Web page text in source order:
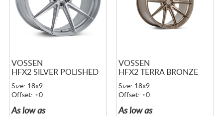
VOSSEN
HFX2 SILVER POLISHED
Size: 18x9
Offset: +0
As low as
VOSSEN
HFX2 TERRA BRONZE
Size: 18x9
Offset: +0
As low as